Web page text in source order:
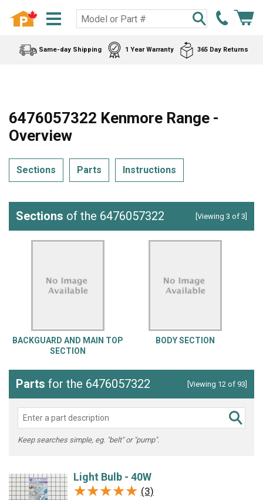
Same-day Shipping 1 Year Warranty 365 Day Returns
6476057322 Kenmore Range -
Overview
Sections Parts Instructions
Sections of the 6476057322 [Viewing 3 of 3]
BACKGUARD AND MAIN TOP
SECTION
BODY SECTION
Parts for the 6476057322 [Viewing 12 of 93]
Keep searches simple, eg. "belt" or "pump".
Light Bulb - 40W
★★★★★
★★★★★ (3)